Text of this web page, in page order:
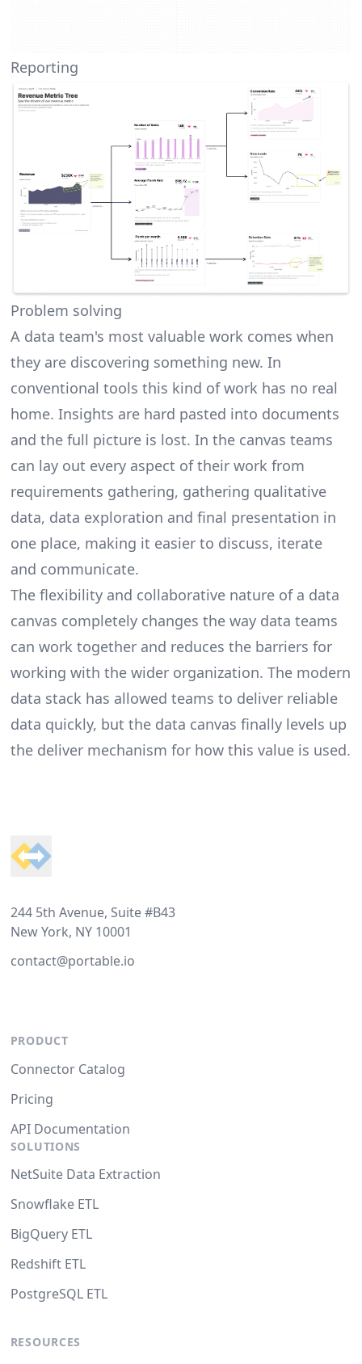
Reporting
Problem solving
A data team's most valuable work comes when
they are discovering something new. In
conventional tools this kind of work has no real
home. Insights are hard pasted into documents
and the full picture is lost. In the canvas teams
can lay out every aspect of their work from
requirements gathering, gathering qualitative
data, data exploration and final presentation in
one place, making it easier to discuss, iterate
and communicate.
The flexibility and collaborative nature of a data
canvas completely changes the way data teams
can work together and reduces the barriers for
working with the wider organization. The modern
data stack has allowed teams to deliver reliable
data quickly, but the data canvas finally levels up
the deliver mechanism for how this value is used.
244 5th Avenue, Suite #B43
New York, NY 10001
contact@portable.io
PRODUCT
Connector Catalog
Pricing
API Documentation
SOLUTIONS
NetSuite Data Extraction
Snowflake ETL
BigQuery ETL
Redshift ETL
PostgreSQL ETL
RESOURCES